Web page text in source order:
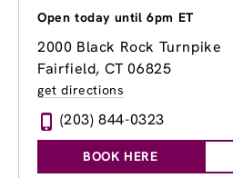
Open today until 6pm ET
2000 Black Rock Turnpike
Fairfield, CT 06825
get directions
(203) 844-0323
BOOK HERE